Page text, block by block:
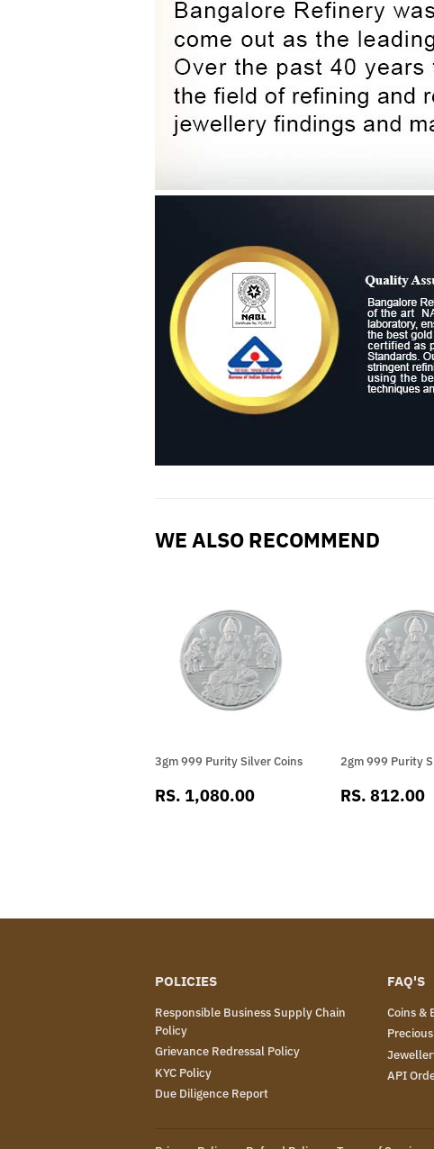
WE ALSO RECOMMEND
3gm 999 Purity Silver Coins
SALE
RS. 1,080.00
2gm 999 Purity
SALE
RS. 812.00
POLICIES
Responsible Business Supply Chain
Policy
Grievance Redressal Policy
KYC Policy
Due Diligence Report
FAQ'S
Coins &
API